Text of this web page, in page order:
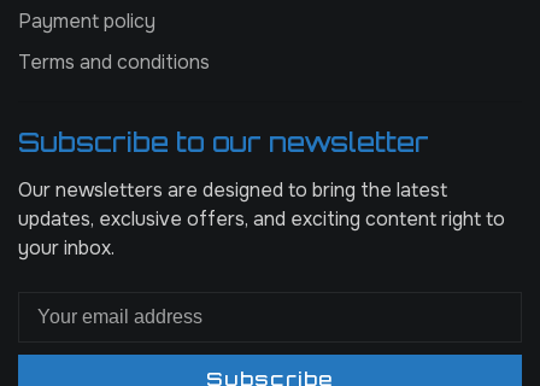
Payment policy
Terms and conditions
Subscribe to our newsletter
Our newsletters are designed to bring the latest
updates, exclusive offers, and exciting content right to
your inbox.
Subscribe